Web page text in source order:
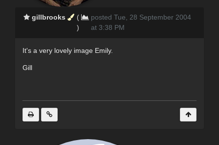
gillbrooks
(
)
posted Tue, 28 September 2004
at 3:38 PM
It's a very lovely image Emily.
Gill